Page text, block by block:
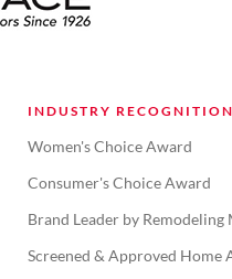
INDUSTRY RECOGNITION
Women's Choice Award
Consumer's Choice Award
Brand Leader by Remodeling
Screened & Approved Home